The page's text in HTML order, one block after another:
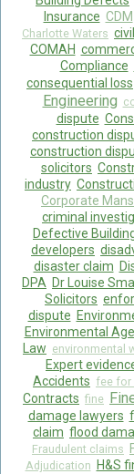
Food Safety And
CONTACT
BLOG
Insurance CDM
Charlotte Waters
COMAH
Compliance
consequential loss
Engineering
dispute
construction
construction
solicitors
industry
Corporate
criminal
Defective
developers
disaster claim
DPA Dr Louise
Solicitors
dispute
Environmental
Law environmental
Expert
Accidents fee for
Contracts fine
damage lawyers
claim flood
Fraudulent claims
Adjudication H&S